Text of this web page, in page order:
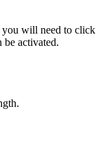
you will need to click
be activated.